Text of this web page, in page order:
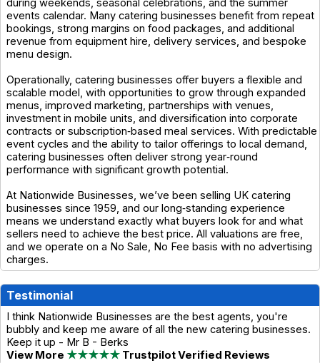
during weekends, seasonal celebrations, and the summer
events calendar. Many catering businesses benefit from repeat
bookings, strong margins on food packages, and additional
revenue from equipment hire, delivery services, and bespoke
menu design.
Operationally, catering businesses offer buyers a flexible and
scalable model, with opportunities to grow through expanded
menus, improved marketing, partnerships with venues,
investment in mobile units, and diversification into corporate
contracts or subscription‑based meal services. With predictable
event cycles and the ability to tailor offerings to local demand,
catering businesses often deliver strong year‑round
performance with significant growth potential.
At Nationwide Businesses, we’ve been selling UK catering
businesses since 1959, and our long‑standing experience
means we understand exactly what buyers look for and what
sellers need to achieve the best price. All valuations are free,
and we operate on a No Sale, No Fee basis with no advertising
charges.
Testimonial
I think Nationwide Businesses are the best agents, you're
bubbly and keep me aware of all the new catering businesses.
Keep it up - Mr B - Berks
View More ★★★★★ Trustpilot Verified Reviews